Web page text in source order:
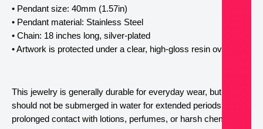
• Pendant size: 40mm (1.57in)
• Pendant material: Stainless Steel
• Chain: 18 inches long, silver-plated
• Artwork is protected under a clear, high-gloss resin overlay.
This jewelry is generally durable for everyday wear, but it
should not be submerged in water for extended periods. Avoid
prolonged contact with lotions, perfumes, or harsh chemicals